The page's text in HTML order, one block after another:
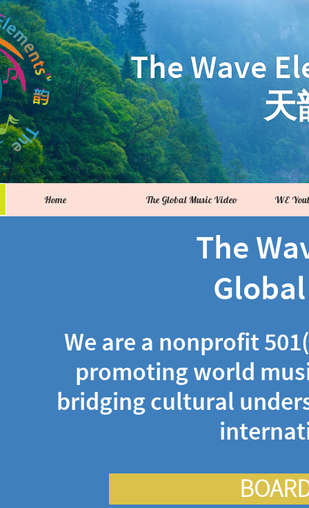
The Wave
天
Home The Global Music Video WE
The
We are a nonprofit
promoting world
bridging cultural